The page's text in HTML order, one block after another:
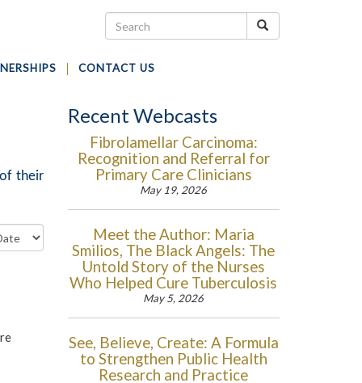
CONTACT US
their
Recent Webcasts
Fibrolamellar Carcinoma:
Recognition and Referral for
Primary Care Clinicians
May 19, 2026
Meet the Author: Maria
Smilios, The Black Angels: The
Untold Story of the Nurses
Who Helped Cure Tuberculosis
May 5, 2026
See, Believe, Create: A Formula
to Strengthen Public Health
Research and Practice